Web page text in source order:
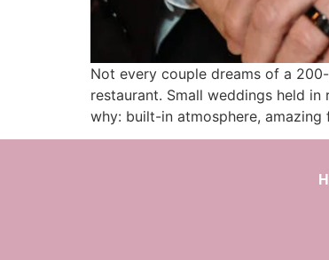
Not every couple dreams of a
restaurant. Small weddings held
why: built-in atmosphere,